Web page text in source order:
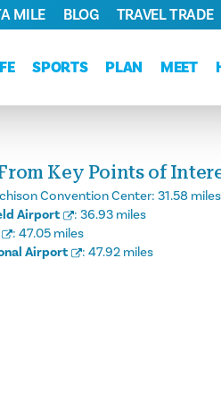
SPORTS PLAN MEET
MILE BLOG TRAVEL TRADE
Key Points of
Convention Center: 31.58 miles
Airport : 36.93 miles
: 47.05 miles
Airport : 47.92 miles